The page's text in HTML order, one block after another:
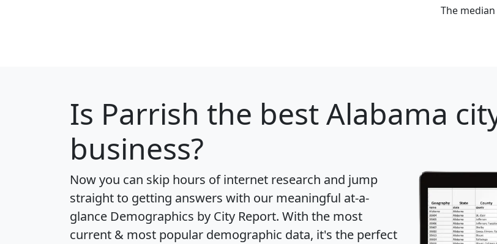
The
Is Parrish the best Alabama
business?
Now you can skip hours of internet research and jump
straight to getting answers with our meaningful at-a-
glance Demographics by City Report. With the most
current & most popular demographic data, it's the perfect